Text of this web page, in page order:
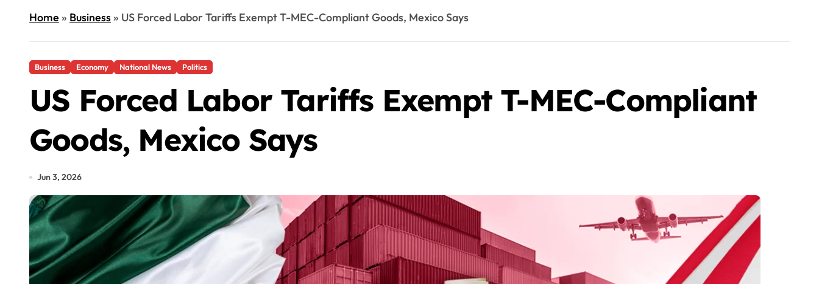
Home» Business» US Forced Labor Tariffs Exempt T-MEC-Compliant Goods, Mexico Says
Business Economy National News Politics
US Forced Labor Tariffs Exempt T-MEC-Compliant
Goods, Mexico Says
Jun 3, 2026